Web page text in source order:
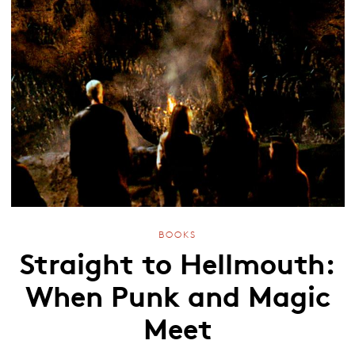
BOOKS
Straight to Hellmouth:
When Punk and Magic
Meet